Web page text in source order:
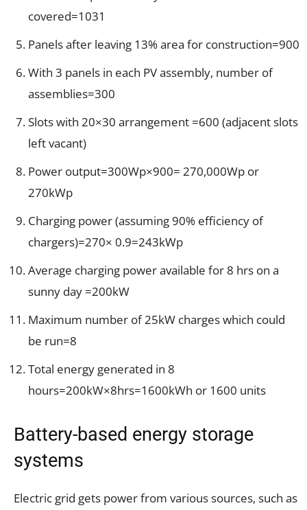
covered=1031
Panels after leaving 13% area for construction=900
With 3 panels in each PV assembly, number of
assemblies=300
Slots with 20×30 arrangement =600 (adjacent slots
left vacant)
Power output=300Wp×900= 270,000Wp or
270kWp
Charging power (assuming 90% efficiency of
chargers)=270× 0.9=243kWp
Average charging power available for 8 hrs on a
sunny day =200kW
Maximum number of 25kW charges which could
be run=8
Total energy generated in 8
hours=200kW×8hrs=1600kWh or 1600 units
Battery-based energy storage
systems
Electric grid gets power from various sources, such as